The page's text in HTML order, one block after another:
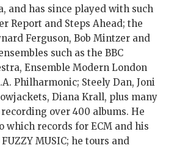
and has since played with such
Report and Steps Ahead; the
Ferguson, Bob Mintzer and
such as the BBC
Ensemble Modern London
Philharmonic; Steely Dan, Joni
Diana Krall, plus many
over 400 albums. He
which records for ECM and his
MUSIC; he tours and